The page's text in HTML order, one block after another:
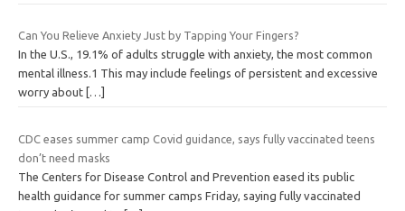
Can You Relieve Anxiety Just by Tapping Your Fingers?
In the U.S., 19.1% of adults struggle with anxiety, the most common
mental illness.1 This may include feelings of persistent and excessive
worry about […]
CDC eases summer camp Covid guidance, says fully vaccinated teens
don’t need masks
The Centers for Disease Control and Prevention eased its public
health guidance for summer camps Friday, saying fully vaccinated